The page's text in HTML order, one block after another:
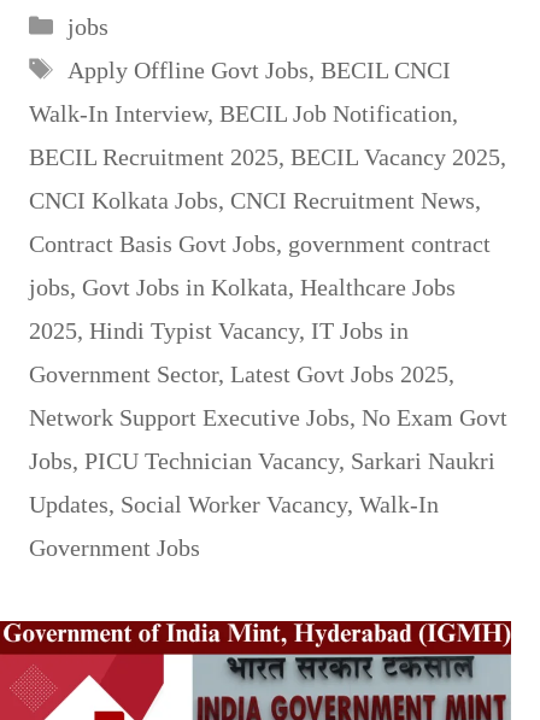
Categories
jobs
Tags
Apply Offline Govt Jobs, BECIL CNCI
Walk-In Interview, BECIL Job Notification,
BECIL Recruitment 2025, BECIL Vacancy 2025,
CNCI Kolkata Jobs, CNCI Recruitment News,
Contract Basis Govt Jobs, government contract
jobs, Govt Jobs in Kolkata, Healthcare Jobs
2025, Hindi Typist Vacancy, IT Jobs in
Government Sector, Latest Govt Jobs 2025,
Network Support Executive Jobs, No Exam Govt
Jobs, PICU Technician Vacancy, Sarkari Naukri
Updates, Social Worker Vacancy, Walk-In
Government Jobs